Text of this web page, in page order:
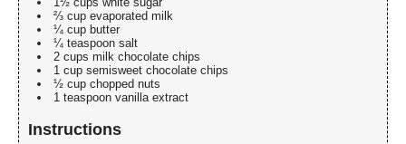
⅔ cup evaporated milk
¼ cup butter
¼ teaspoon salt
2 cups milk chocolate chips
1 cup semisweet chocolate chips
½ cup chopped nuts
1 teaspoon vanilla extract
Instructions